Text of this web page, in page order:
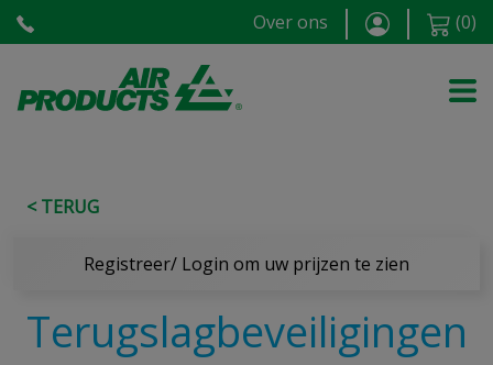
Over ons (0)
< TERUG
Registreer/ Login om uw prijzen te zien
Terugslagbeveiligingen